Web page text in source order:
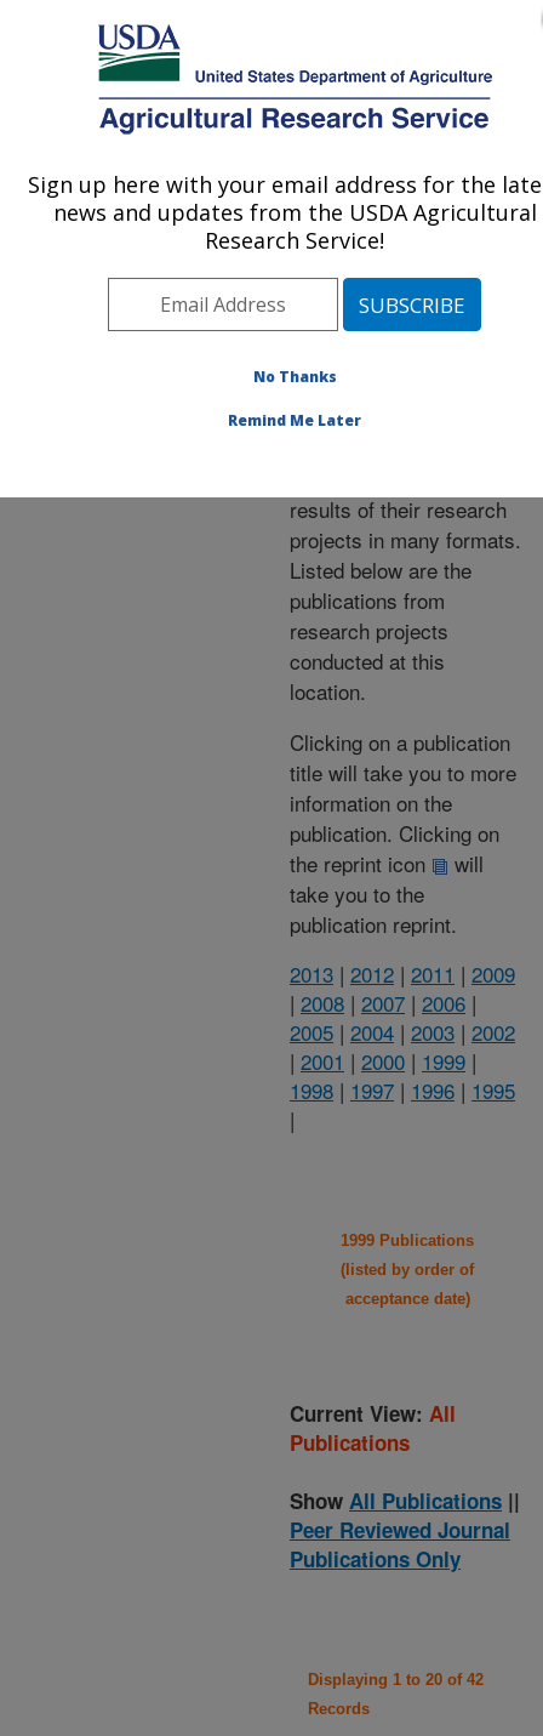
Here's how you know
MENU
Agricultural Research Service
U.S. DEPARTMENT OF AGRICULTURE
Publications at this
Location» Publications at
this Location
Publications at this
Location
results of their research
projects in many formats.
Listed below are the
publications from
research projects
conducted at this
location.
Clicking on a publication
title will take you to more
information on the
publication. Clicking on
the reprint icon
will
take you to the
publication reprint.
2013 | 2012 | 2011 | 2009
| 2008 | 2007 | 2006 |
2005 | 2004 | 2003 | 2002
| 2001 | 2000 | 1999 |
1998 | 1997 | 1996 | 1995
|
1999 Publications
(listed by order of
acceptance date)
Current View: All
Publications
Show All Publications ||
Peer Reviewed Journal
Publications Only
Displaying 1 to 20 of 42
Records
Sign up here with your email address for the
news and updates from the USDA Agricultural
Research Service!
No Thanks
Remind Me Later